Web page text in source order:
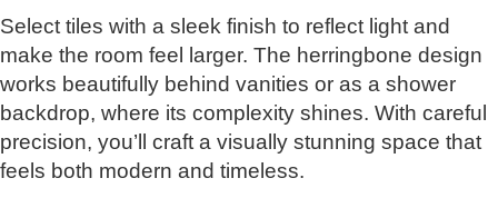
Select tiles with a sleek finish to reflect light and
make the room feel larger. The herringbone design
works beautifully behind vanities or as a shower
backdrop, where its complexity shines. With careful
precision, you’ll craft a visually stunning space that
feels both modern and timeless.